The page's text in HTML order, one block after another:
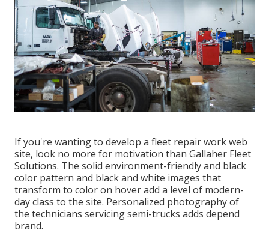
If you're wanting to develop a fleet repair work web
site, look no more for motivation than Gallaher Fleet
Solutions. The solid environment-friendly and black
color pattern and black and white images that
transform to color on hover add a level of modern-
day class to the site. Personalized photography of
the technicians servicing semi-trucks adds depend
brand.